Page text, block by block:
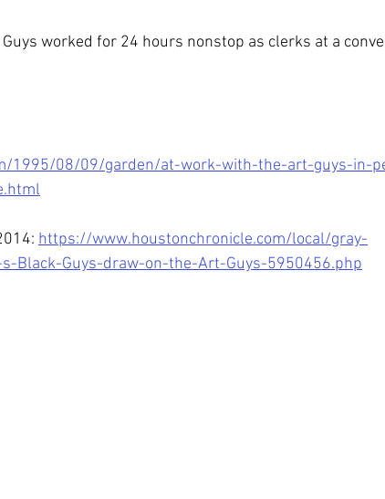
worked for 24 hours nonstop as clerks at a
1995/08/09/garden/at-work-with-the-art-guys-in-
https://www.houstonchronicle.com/local/gray-
Black-Guys-draw-on-the-Art-Guys-5950456.php